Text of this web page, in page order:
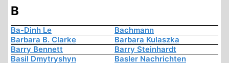
B
Ba-Dinh Le
Bachmann
Barbara B. Clarke
Barbara Kulaszka
Barry Bennett
Barry Steinhardt
Basil Dmytryshyn
Basler Nachrichten